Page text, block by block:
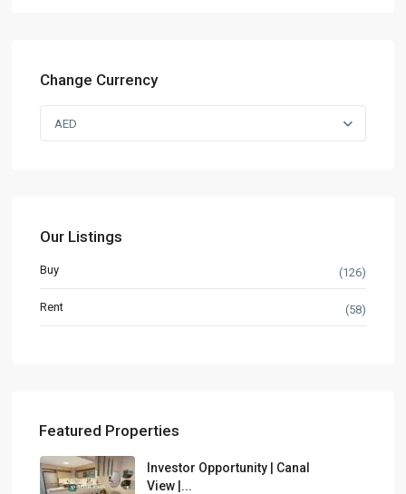
Change Currency
AED
Our Listings
Buy (126)
Rent (58)
Featured Properties
Investor Opportunity | Canal
View |...